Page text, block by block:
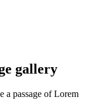
gallery
a passage of Lorem